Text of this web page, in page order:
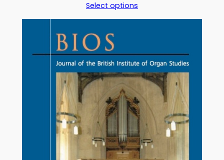
£5.00
through
Select options